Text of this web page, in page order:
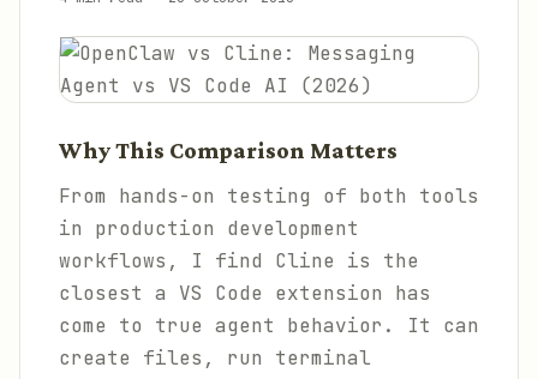
Why This Comparison Matters
From hands-on testing of both tools
in production development
workflows, I find Cline is the
closest a VS Code extension has
come to true agent behavior. It can
create files, run terminal